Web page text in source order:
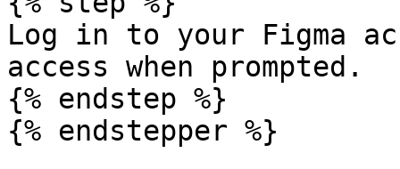
Log in to your Figma
access when prompted.
{% endstep %}
{% endstepper %}